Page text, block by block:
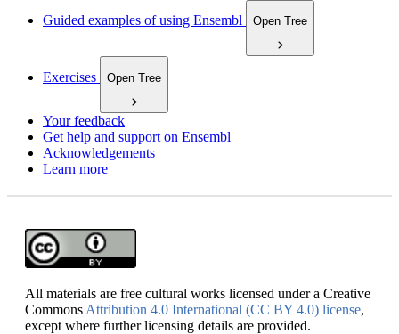
Guided examples of using Ensembl
Open Tree
Exercises Open Tree
Your feedback
Get help and support on Ensembl
Acknowledgements
Learn more
All materials are free cultural works licensed under a Creative
Commons Attribution 4.0 International (CC BY 4.0) license,
except where further licensing details are provided.